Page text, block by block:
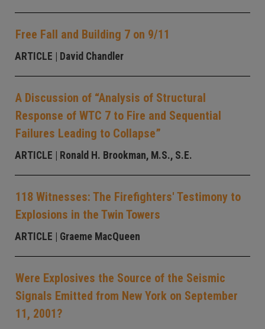
Free Fall and Building 7 on 9/11
ARTICLE | David Chandler
A Discussion of “Analysis of Structural
Response of WTC 7 to Fire and Sequential
Failures Leading to Collapse”
ARTICLE | Ronald H. Brookman, M.S., S.E.
118 Witnesses: The Firefighters' Testimony to
Explosions in the Twin Towers
ARTICLE | Graeme MacQueen
Were Explosives the Source of the Seismic
Signals Emitted from New York on September
11, 2001?